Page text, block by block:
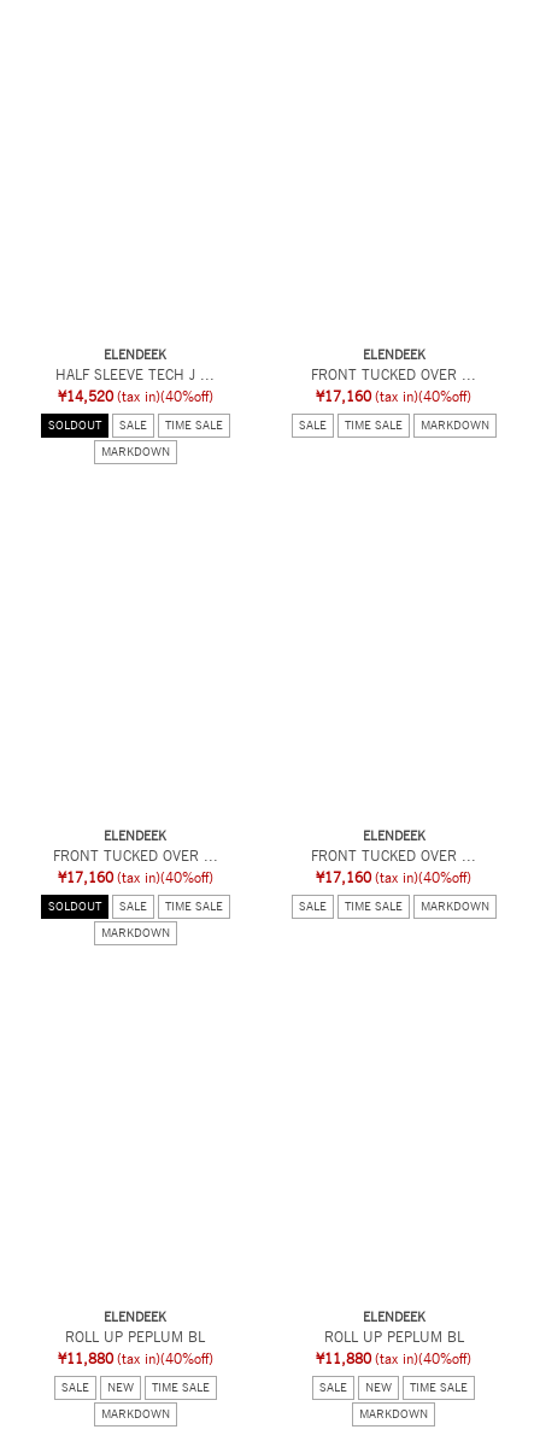
ELENDEEK
HALF SLEEVE TECH J ...
¥14,520 (tax in)(40%off)
SOLDOUT SALE TIME SALE
MARKDOWN
ELENDEEK
FRONT TUCKED OVER ...
¥17,160 (tax in)(40%off)
SALE TIME SALE MARKDOWN
ELENDEEK
FRONT TUCKED OVER ...
¥17,160 (tax in)(40%off)
SOLDOUT SALE TIME SALE
MARKDOWN
ELENDEEK
FRONT TUCKED OVER ...
¥17,160 (tax in)(40%off)
SALE TIME SALE MARKDOWN
ELENDEEK
ROLL UP PEPLUM BL
¥11,880 (tax in)(40%off)
SALE NEW TIME SALE
MARKDOWN
ELENDEEK
ROLL UP PEPLUM BL
¥11,880 (tax in)(40%off)
SALE NEW TIME SALE
MARKDOWN